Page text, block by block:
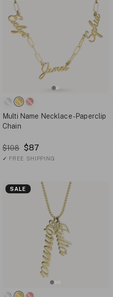
Multi Name Necklace - Paperclip
Chain
$108 $87
✓ FREE SHIPPING
SALE